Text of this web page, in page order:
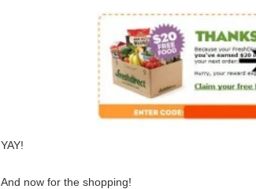
YAY!
And now for the shopping!